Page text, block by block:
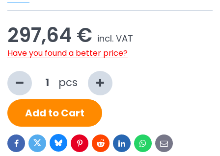
297,64 € incl. VAT
Have you found a better price?
pcs
Add to Cart
FacebookTwitterBlueskyPinterestRedditLinkedInWhatsApp
E-
mail